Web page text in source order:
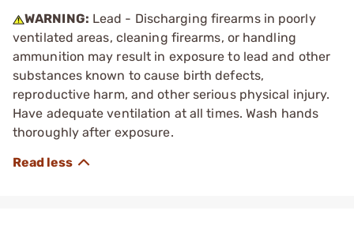
WARNING: Lead - Discharging firearms in poorly
ventilated areas, cleaning firearms, or handling
ammunition may result in exposure to lead and other
substances known to cause birth defects,
reproductive harm, and other serious physical injury.
Have adequate ventilation at all times. Wash hands
thoroughly after exposure.